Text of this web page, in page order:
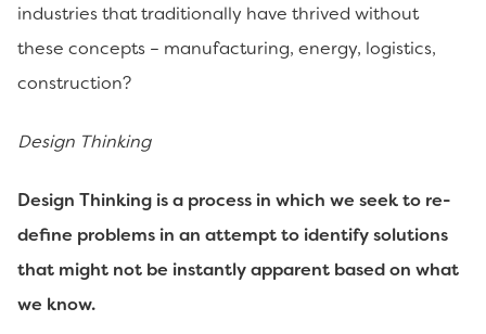
industries that traditionally have thrived without
these concepts – manufacturing, energy, logistics,
construction?
Design Thinking
Design Thinking is a process in which we seek to re-
define problems in an attempt to identify solutions
that might not be instantly apparent based on what
we know.